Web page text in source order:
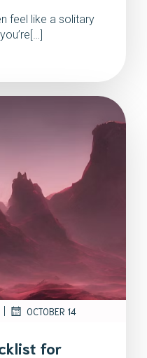
feel like a solitary
| OCTOBER 14
for